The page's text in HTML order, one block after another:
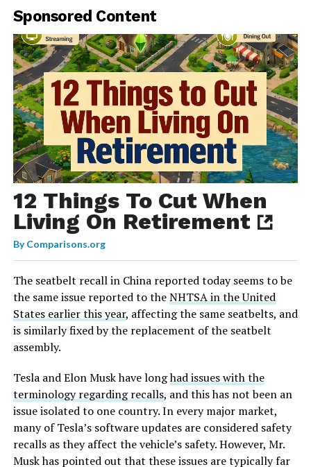
Sponsored Content
12 Things To Cut When
Living On Retirement
ByComparisons.org
The seatbelt recall in China reported today seems to be
the same issue reported to theNHTSA in the United
States earlier this year, affecting the same seatbelts, and
is similarly fixed by the replacement of the seatbelt
assembly.
Tesla and Elon Musk have longhad issues with the
terminology regarding recalls, and this has not been an
issue isolated to one country. In every major market,
many of Tesla’s software updates are considered safety
recalls as they affect the vehicle’s safety. However, Mr.
Musk has pointed out that these issues are typically far